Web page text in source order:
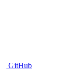
GitHub